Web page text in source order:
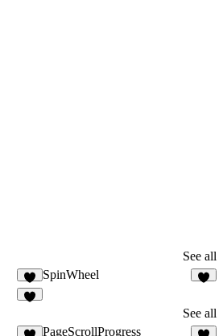
See all
1
SpinWheel
See all
PageScrollProgress